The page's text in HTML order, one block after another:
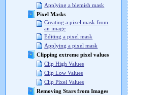
Applying a blemish mask
Pixel Masks
Creating a pixel mask from
an image
Editing a pixel mask
Applying a pixel mask
Clipping extreme pixel values
Clip High Values
Clip Low Values
Clip Pixel Values
Removing Stars from Images